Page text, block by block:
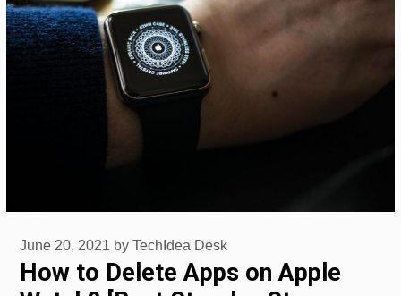
How to Delete Apps on Apple
June 20, 2021 by TechIdea Desk